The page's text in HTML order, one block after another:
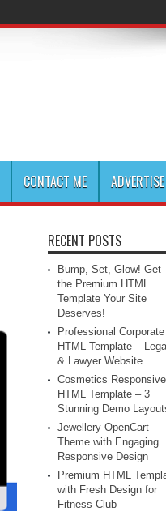
CONTACT ME ADVERTISE
RECENT POSTS
Bump, Set, Glow! Get
the Premium HTML
Template Your Site
Deserves!
Professional Corporate
HTML Template –
& Lawyer Website
Cosmetics Responsive
HTML Template – 3
Stunning Demo
Jewellery OpenCart
Theme with Engaging
Responsive Design
Premium HTML
with Fresh Design for
Fitness Club